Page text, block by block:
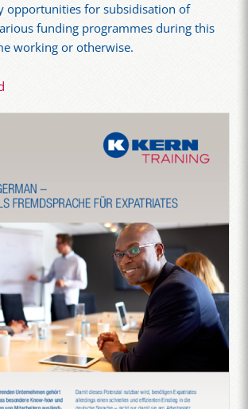
opportunities for subsidisation of
funding programmes during this
working or otherwise.